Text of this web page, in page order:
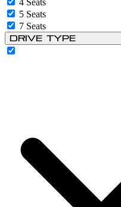
4 Seats
5 Seats
7 Seats
Drive Type